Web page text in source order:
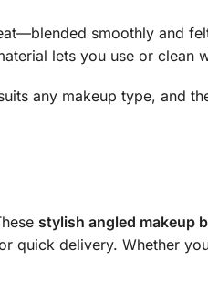
smoothly and
lets you use or clean
any makeup type, and
stylish angled makeup
quick delivery. Whether